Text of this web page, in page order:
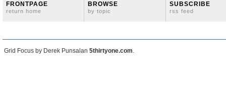
FRONTPAGE
return home
BROWSE
by topic
SUBSCRIBE
rss feed
Grid Focus by Derek Punsalan 5thirtyone.com.